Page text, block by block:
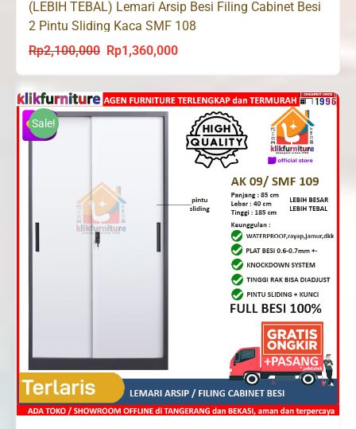
(LEBIH TEBAL) Lemari Arsip Besi Filing Cabinet Besi
2 Pintu Sliding Kaca SMF 108
Rp2,100,000
Original
was:
Rp2,100,000.
Rp1,360,000Current
is:
Rp1,360,000.
Sale!